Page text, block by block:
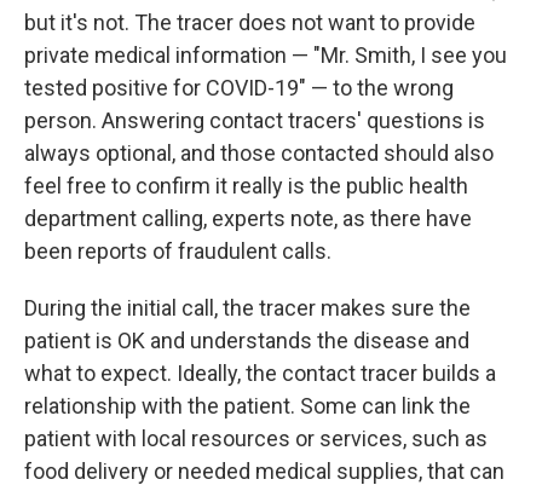
but it's not. The tracer does not want to provide
private medical information — "Mr. Smith, I see you
tested positive for COVID-19" — to the wrong
person. Answering contact tracers' questions is
always optional, and those contacted should also
feel free to confirm it really is the public health
department calling, experts note, as there have
been reports of fraudulent calls.
During the initial call, the tracer makes sure the
patient is OK and understands the disease and
what to expect. Ideally, the contact tracer builds a
relationship with the patient. Some can link the
patient with local resources or services, such as
food delivery or needed medical supplies, that can